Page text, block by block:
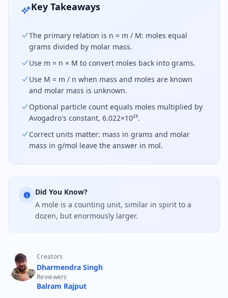
Key Takeaways
The primary relation is n = m / M: moles equal
grams divided by molar mass.
Use m = n × M to convert moles back into grams.
Use M = m / n when mass and moles are known
and molar mass is unknown.
Optional particle count equals moles multiplied by
Avogadro's constant, 6.022×10²³.
Correct units matter: mass in grams and molar
mass in g/mol leave the answer in mol.
Did You Know?
A mole is a counting unit, similar in spirit to a
dozen, but enormously larger.
Creators
Dharmendra Singh
Reviewers
Balram Rajput